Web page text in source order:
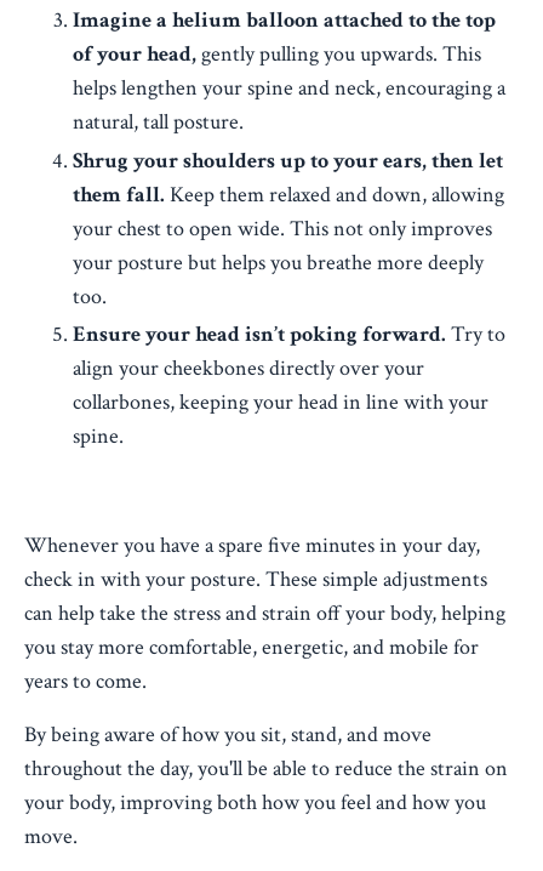
Imagine a helium balloon attached to the top
of your head,gently pulling you upwards. This
helps lengthen your spine and neck, encouraging a
natural, tall posture.
Shrug your shoulders up to your ears, then let
them fall. Keep them relaxed and down, allowing
your chest to open wide. This not only improves
your posture but helps you breathe more deeply
too.
Ensure your head isn’t poking forward. Try to
align your cheekbones directly over your
collarbones, keeping your head in line with your
spine.
Whenever you have a spare five minutes in your day,
check in with your posture. These simple adjustments
can help take the stress and strain off your body, helping
you stay more comfortable, energetic, and mobile for
years to come.
By being aware of how you sit, stand, and move
throughout the day, you'll be able to reduce the strain on
your body, improving both how you feel and how you
move.